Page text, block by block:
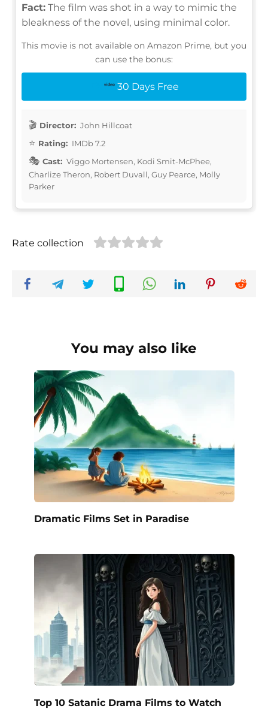
Fact: The film was shot in a way to mimic the
bleakness of the novel, using minimal color.
This movie is not available on Amazon Prime, but you
can use the bonus:
30 Days Free
Director: John Hillcoat
Rating: IMDb 7.2
Cast: Viggo Mortensen, Kodi Smit-McPhee,
Charlize Theron, Robert Duvall, Guy Pearce, Molly
Parker
Rate collection
You may also like
Dramatic Films Set in Paradise
Top 10 Satanic Drama Films to Watch